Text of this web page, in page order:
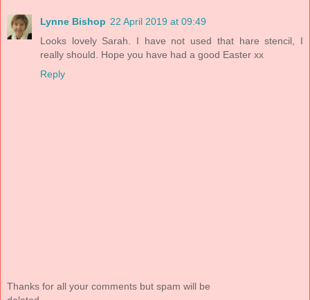
Lynne Bishop 22 April 2019 at 09:49
Looks lovely Sarah. I have not used that hare stencil, I
really should. Hope you have had a good Easter xx
Reply
Thanks for all your comments but spam will be